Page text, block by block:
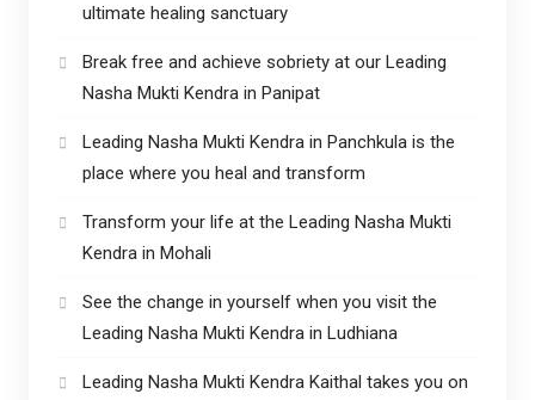
ultimate healing sanctuary
Break free and achieve sobriety at our Leading
Nasha Mukti Kendra in Panipat
Leading Nasha Mukti Kendra in Panchkula is the
place where you heal and transform
Transform your life at the Leading Nasha Mukti
Kendra in Mohali
See the change in yourself when you visit the
Leading Nasha Mukti Kendra in Ludhiana
Leading Nasha Mukti Kendra Kaithal takes you on